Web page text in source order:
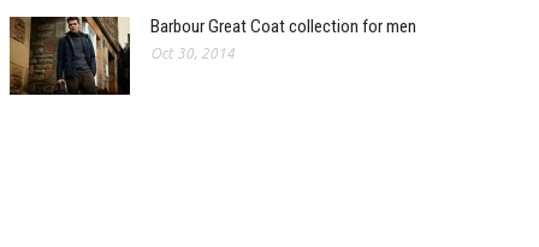
Barbour Great Coat collection for men
Oct 30, 2014